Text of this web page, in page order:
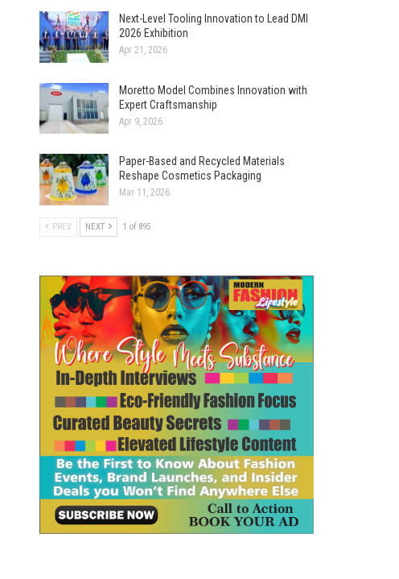
Next-Level Tooling Innovation to Lead DMI
2026 Exhibition
Apr 21, 2026
Moretto Model Combines Innovation with
Expert Craftsmanship
Apr 9, 2026
Paper-Based and Recycled Materials
Reshape Cosmetics Packaging
Mar 11, 2026
PREV NEXT 1 of 895